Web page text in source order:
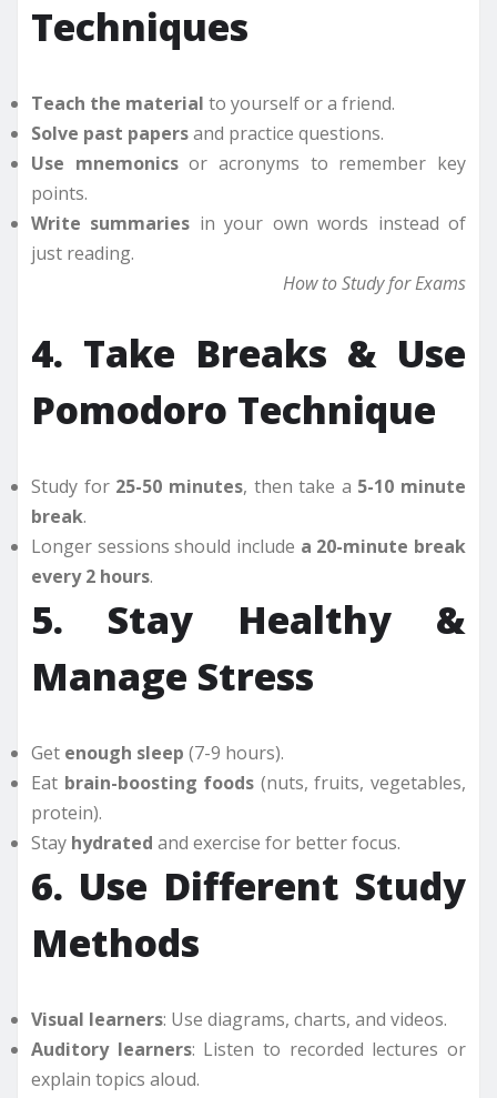
Techniques
Teach the material to yourself or a friend.
Solve past papersand practice questions.
Use mnemonicsor acronyms to remember key
points.
Write summaries in your own words instead of
just reading.
How to Study for Exams
4. Take Breaks & Use
Pomodoro Technique
Study for 25-50 minutes, then take a 5-10 minute
break.
Longer sessions should include a 20-minute break
every 2 hours.
5. Stay Healthy &
Manage Stress
Get enough sleep (7-9 hours).
Eat brain-boosting foods (nuts, fruits, vegetables,
protein).
Stay hydrated and exercise for better focus.
6. Use Different Study
Methods
Visual learners: Use diagrams, charts, and videos.
Auditory learners: Listen to recorded lectures or
explain topics aloud.